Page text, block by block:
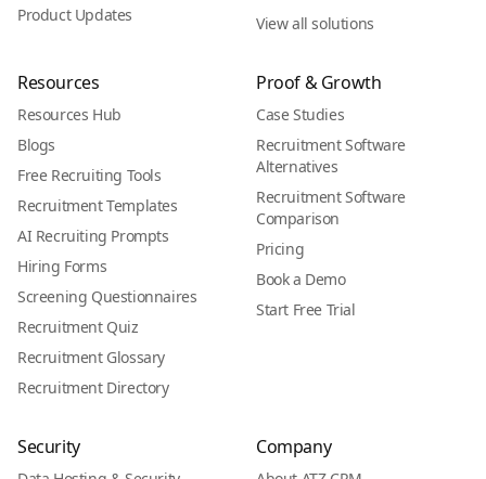
Product Updates
View all solutions
Resources
Resources Hub
Blogs
Free Recruiting Tools
Recruitment Templates
AI Recruiting Prompts
Hiring Forms
Screening Questionnaires
Recruitment Quiz
Recruitment Glossary
Recruitment Directory
Proof & Growth
Case Studies
Recruitment Software
Alternatives
Recruitment Software
Comparison
Pricing
Book a Demo
Start Free Trial
Security Company